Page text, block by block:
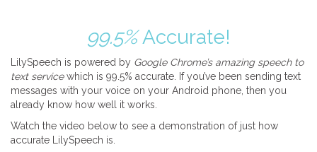
99.5%Accurate!
LilySpeech is powered by Google Chrome’s amazing speech to
text servicewhich is 99.5% accurate. If you’ve been sending text
messages with your voice on your Android phone, then you
already know how well it works.
Watch the video below to see a demonstration of just how
accurate LilySpeech is.